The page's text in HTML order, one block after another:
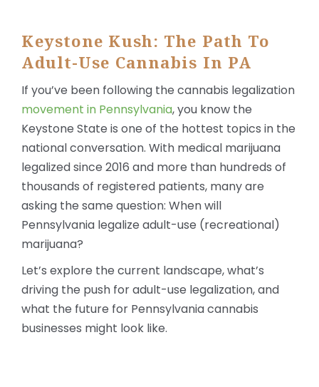
Keystone Kush: The Path To
Adult-Use Cannabis In PA
If you’ve been following the cannabis legalization
movement in Pennsylvania, you know the
Keystone State is one of the hottest topics in the
national conversation. With medical marijuana
legalized since 2016 and more than hundreds of
thousands of registered patients, many are
asking the same question: When will
Pennsylvania legalize adult-use (recreational)
marijuana?
Let’s explore the current landscape, what’s
driving the push for adult-use legalization, and
what the future for Pennsylvania cannabis
businesses might look like.